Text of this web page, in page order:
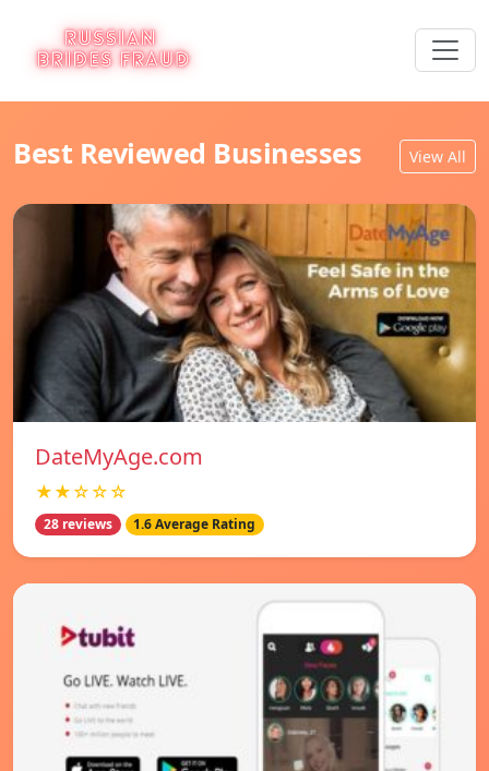
Best Reviewed Businesses View All
DateMyAge.com
★★☆☆☆
28 reviews 1.6 Average Rating